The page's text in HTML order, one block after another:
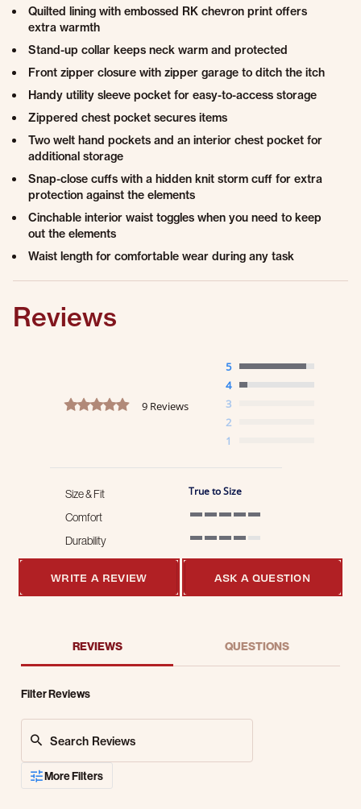
Quilted lining with embossed RK chevron print offers
extra warmth
Stand-up collar keeps neck warm and protected
Front zipper closure with zipper garage to ditch the itch
Handy utility sleeve pocket for easy-to-access storage
Zippered chest pocket secures items
Two welt hand pockets and an interior chest pocket for
additional storage
Snap-close cuffs with a hidden knit storm cuff for extra
protection against the elements
Cinchable interior waist toggles when you need to keep
out the elements
Waist length for comfortable wear during any task
Reviews
4.9 star rating
9 Reviews
5
4
3
2
1
Size & Fit True to Size
Comfort
Durability
WRITE A REVIEW
ASK A QUESTION
REVIEWS QUESTIONS
Filter Reviews
More Filters